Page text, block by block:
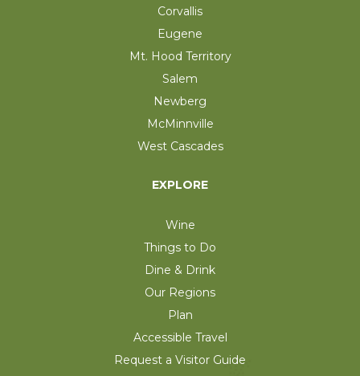
Corvallis
Eugene
Mt. Hood Territory
Salem
Newberg
McMinnville
West Cascades
EXPLORE
Wine
Things to Do
Dine & Drink
Our Regions
Plan
Accessible Travel
Request a Visitor Guide